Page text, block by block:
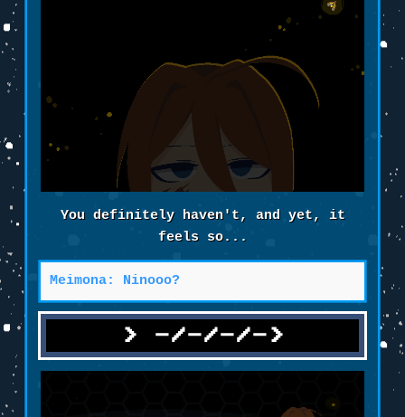
You definitely haven't, and yet, it
feels so...
Meimona: Ninooo?
-/-/-/->